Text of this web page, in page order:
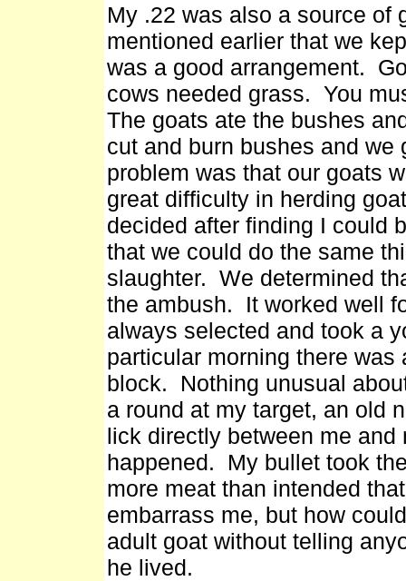
My .22 was also a source
mentioned earlier that we
was a good arrangement.
cows needed grass. You
The goats ate the bushes
cut and burn bushes and
problem was that our goats
great difficulty in herding
decided after finding I could
that we could do the same
slaughter. We determined
the ambush. It worked well
always selected and took a
particular morning there
block. Nothing unusual
a round at my target, an old
lick directly between me
happened. My bullet took
more meat than intended
embarrass me, but how
adult goat without telling
he lived.